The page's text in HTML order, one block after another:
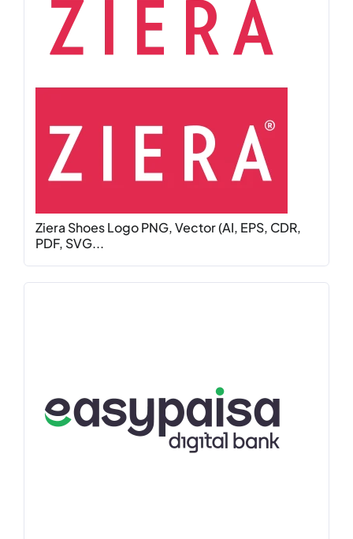
Ziera Shoes Logo PNG, Vector (AI, EPS, CDR,
PDF, SVG...